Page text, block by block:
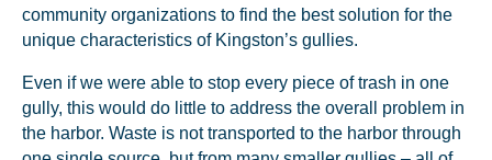
community organizations to find the best solution for the
unique characteristics of Kingston’s gullies.
Even if we were able to stop every piece of trash in one
gully, this would do little to address the overall problem in
the harbor. Waste is not transported to the harbor through